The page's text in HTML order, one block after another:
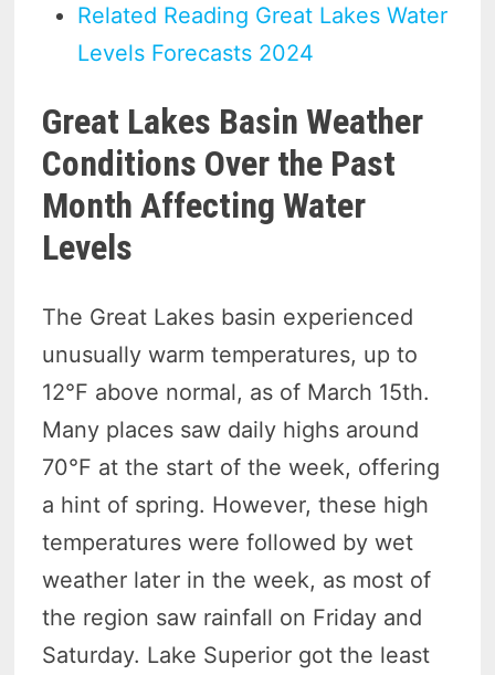
Related Reading Great Lakes Water
Levels Forecasts 2024
Great Lakes Basin Weather
Conditions Over the Past
Month Affecting Water
Levels
The Great Lakes basin experienced
unusually warm temperatures, up to
12°F above normal, as of March 15th.
Many places saw daily highs around
70°F at the start of the week, offering
a hint of spring. However, these high
temperatures were followed by wet
weather later in the week, as most of
the region saw rainfall on Friday and
Saturday. Lake Superior got the least